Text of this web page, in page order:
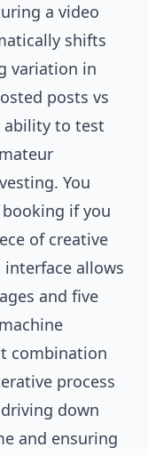
a video
shifts
variation in
posts vs
ability to test
You
if you
of creative
allows
and five
combination
process
down
and ensuring